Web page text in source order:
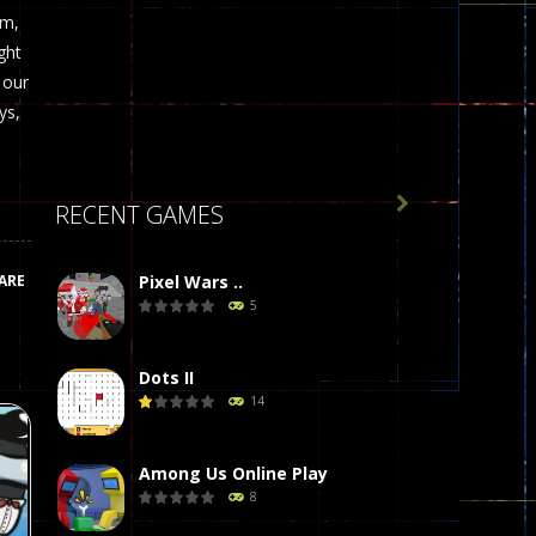
RECENT GAMES
Pixel Wars ..
5
Dots II
14
Among Us Online Play
8
